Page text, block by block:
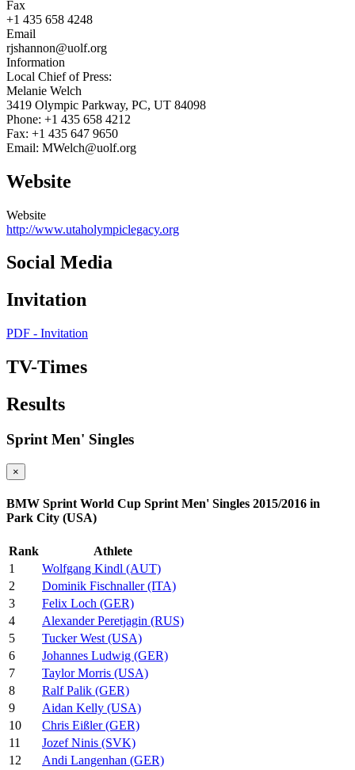
Fax
+1 435 658 4248
Email
rjshannon@uolf.org
Information
Local Chief of Press:
Melanie Welch
3419 Olympic Parkway, PC, UT 84098
Phone: +1 435 658 4212
Fax: +1 435 647 9650
Email: MWelch@uolf.org
Website
Website
http://www.utaholympiclegacy.org
Social Media
Invitation
PDF - Invitation
TV-Times
Results
Sprint Men' Singles
×
BMW Sprint World Cup Sprint Men' Singles 2015/2016 in
Park City (USA)
Rank
Athlete
1
Wolfgang Kindl (AUT)
2
Dominik Fischnaller (ITA)
3
Felix Loch (GER)
4
Alexander Peretjagin (RUS)
5
Tucker West (USA)
6
Johannes Ludwig (GER)
7
Taylor Morris (USA)
8
Ralf Palik (GER)
9
Aidan Kelly (USA)
10
Chris Eißler (GER)
11
Jozef Ninis (SVK)
12
Andi Langenhan (GER)